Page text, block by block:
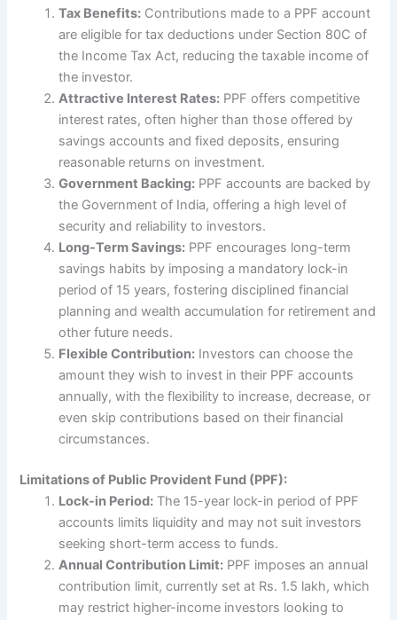
Tax Benefits: Contributions made to a PPF account
are eligible for tax deductions under Section 80C of
the Income Tax Act, reducing the taxable income of
the investor.
Attractive Interest Rates: PPF offers competitive
interest rates, often higher than those offered by
savings accounts and fixed deposits, ensuring
reasonable returns on investment.
Government Backing: PPF accounts are backed by
the Government of India, offering a high level of
security and reliability to investors.
Long-Term Savings: PPF encourages long-term
savings habits by imposing a mandatory lock-in
period of 15 years, fostering disciplined financial
planning and wealth accumulation for retirement and
other future needs.
Flexible Contribution: Investors can choose the
amount they wish to invest in their PPF accounts
annually, with the flexibility to increase, decrease, or
even skip contributions based on their financial
circumstances.
Limitations of Public Provident Fund (PPF):
Lock-in Period: The 15-year lock-in period of PPF
accounts limits liquidity and may not suit investors
seeking short-term access to funds.
Annual Contribution Limit: PPF imposes an annual
contribution limit, currently set at Rs. 1.5 lakh, which
may restrict higher-income investors looking to